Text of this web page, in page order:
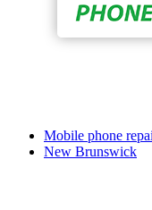
Mobile phone
New Brunswick